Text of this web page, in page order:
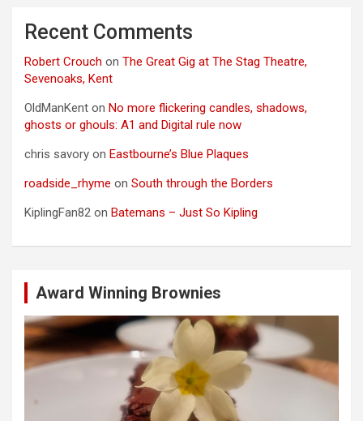
Recent Comments
Robert Crouch on The Great Gig at The Stag Theatre,
Sevenoaks, Kent
OldManKent on No more flickering candles, shadows,
ghosts or ghouls: A1 and Digital rule now
chris savory on Eastbourne’s Blue Plaques
roadside_rhyme on South through the Borders
KiplingFan82 on Batemans – Just So Kipling
Award Winning Brownies